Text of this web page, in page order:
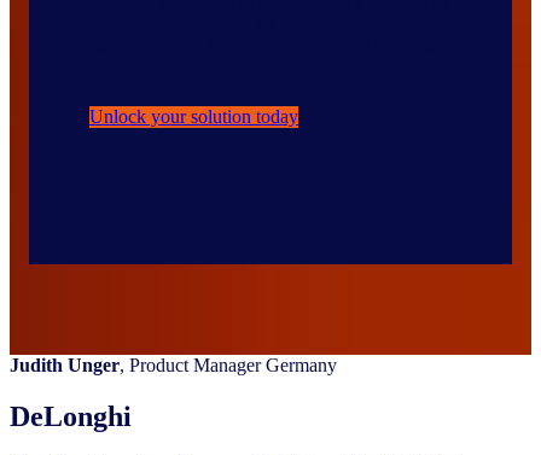
Unlock your solution today
Judith Unger, Product Manager Germany
DeLonghi